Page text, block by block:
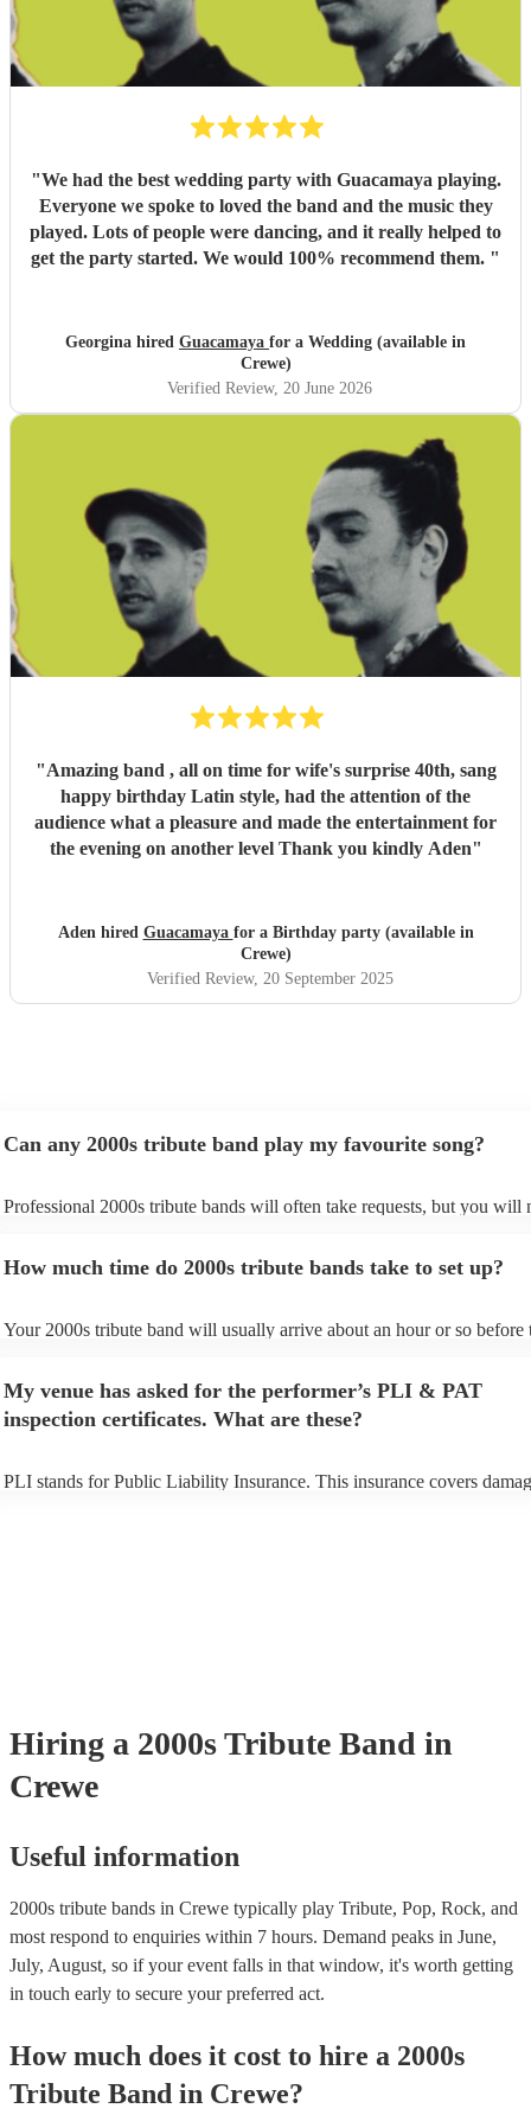
"We had the best wedding party with Guacamaya playing.
Everyone we spoke to loved the band and the music they
played. Lots of people were dancing, and it really helped to
get the party started. We would 100% recommend them. "
Georgina hired Guacamaya for a Wedding (available in
Crewe)
Verified Review, 20 June 2026
"Amazing band , all on time for wife's surprise 40th, sang
happy birthday Latin style, had the attention of the
audience what a pleasure and made the entertainment for
the evening on another level Thank you kindly Aden"
Aden hired Guacamaya for a Birthday party (available in
Crewe)
Verified Review, 20 September 2025
Can any 2000s tribute band play my favourite song?
Professional 2000s tribute bands will often take requests, but you will
song list. You can view the 2000s tribute band's song list on their
How much time do 2000s tribute bands take to set up?
Your 2000s tribute band will usually arrive about an hour or so before
prior to their arrival.
My venue has asked for the performer’s PLI & PAT
inspection certificates. What are these?
PLI stands for Public Liability Insurance. This insurance covers
Hiring a 2000s Tribute Band in
Crewe
Useful information
2000s tribute bands in Crewe typically play Tribute, Pop, Rock, and
most respond to enquiries within 7 hours. Demand peaks in June,
July, August, so if your event falls in that window, it's worth getting
in touch early to secure your preferred act.
How much does it cost to hire a 2000s
Tribute Band in Crewe?